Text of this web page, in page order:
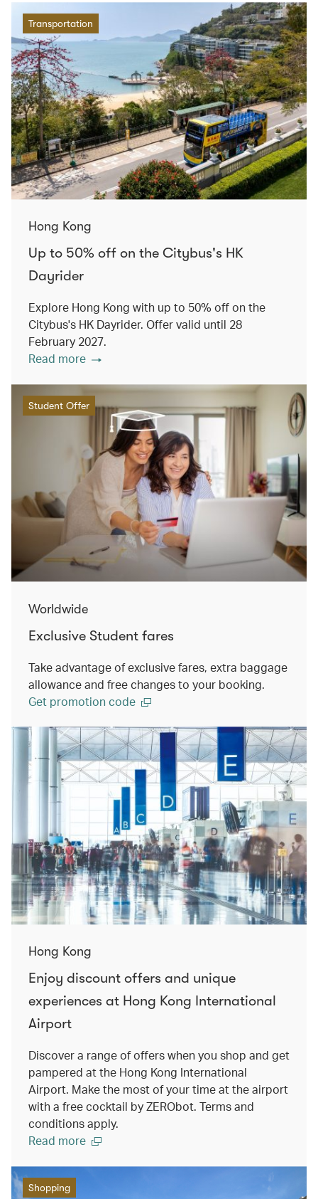
Transportation
Hong Kong
Up to 50% off on the Citybus's HK
Dayrider
Explore Hong Kong with up to 50% off on the
Citybus's HK Dayrider. Offer valid until 28
February 2027.
Read more
Student Offer
Worldwide
Exclusive Student fares
Take advantage of exclusive fares, extra baggage
allowance and free changes to your booking.
Get promotion code
Hong Kong
Enjoy discount offers and unique
experiences at Hong Kong International
Airport
Discover a range of offers when you shop and get
pampered at the Hong Kong International
Airport. Make the most of your time at the airport
with a free cocktail by ZERObot. Terms and
conditions apply.
Read more
Shopping